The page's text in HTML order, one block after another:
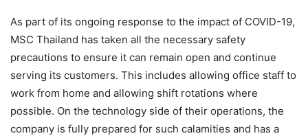
As part of its ongoing response to the impact of COVID-19,
MSC Thailand has taken all the necessary safety
precautions to ensure it can remain open and continue
serving its customers. This includes allowing office staff to
work from home and allowing shift rotations where
possible. On the technology side of their operations, the
company is fully prepared for such calamities and has a